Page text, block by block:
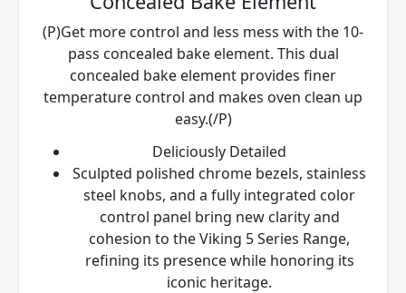
(P)Get more control and less mess with the 10-
pass concealed bake element. This dual
concealed bake element provides finer
temperature control and makes oven clean up
easy.(/P)
Deliciously Detailed
Sculpted polished chrome bezels, stainless
steel knobs, and a fully integrated color
control panel bring new clarity and
cohesion to the Viking 5 Series Range,
refining its presence while honoring its
iconic heritage.